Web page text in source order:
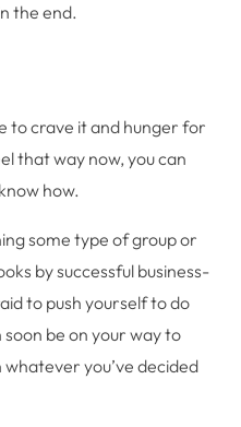
the end.
to crave it and hunger for
that way now, you can
how.
some type of group or
by successful business-
to push yourself to do
be on your way to
whatever you’ve decided